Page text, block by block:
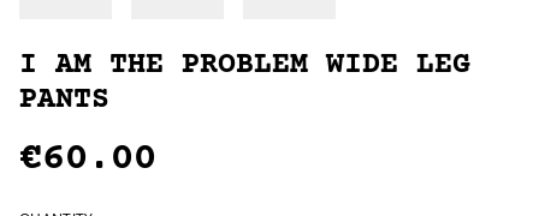
I AM THE PROBLEM WIDE LEG
PANTS
€60.00